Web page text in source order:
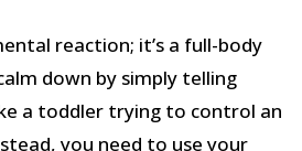
reaction; it’s a full-body
down by simply telling
a toddler trying to control an
you need to use your